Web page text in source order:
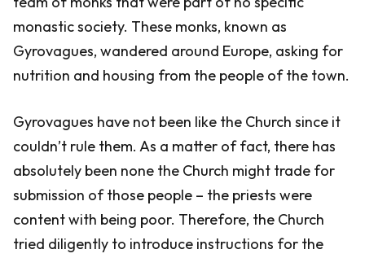
monastic society. These monks, known as
Gyrovagues, wandered around Europe, asking for
nutrition and housing from the people of the town.
Gyrovagues have not been like the Church since it
couldn’t rule them. As a matter of fact, there has
absolutely been none the Church might trade for
submission of those people – the priests were
content with being poor. Therefore, the Church
tried diligently to introduce instructions for the